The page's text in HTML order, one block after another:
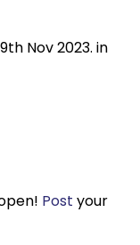
Nov 2023. in
Post your